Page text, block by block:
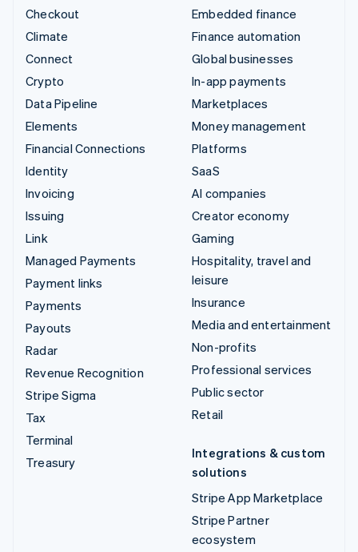
Checkout
Climate
Connect
Crypto
Data Pipeline
Elements
Financial Connections
Identity
Invoicing
Issuing
Link
Managed Payments
Payment links
Payments
Payouts
Radar
Revenue Recognition
Stripe Sigma
Tax
Terminal
Treasury
Embedded finance
Finance automation
Global businesses
In-app payments
Marketplaces
Money management
Platforms
SaaS
AI companies
Creator economy
Gaming
Hospitality, travel and
leisure
Insurance
Media and entertainment
Non-profits
Professional services
Public sector
Retail
Integrations & custom
solutions
Stripe App Marketplace
Stripe Partner
ecosystem